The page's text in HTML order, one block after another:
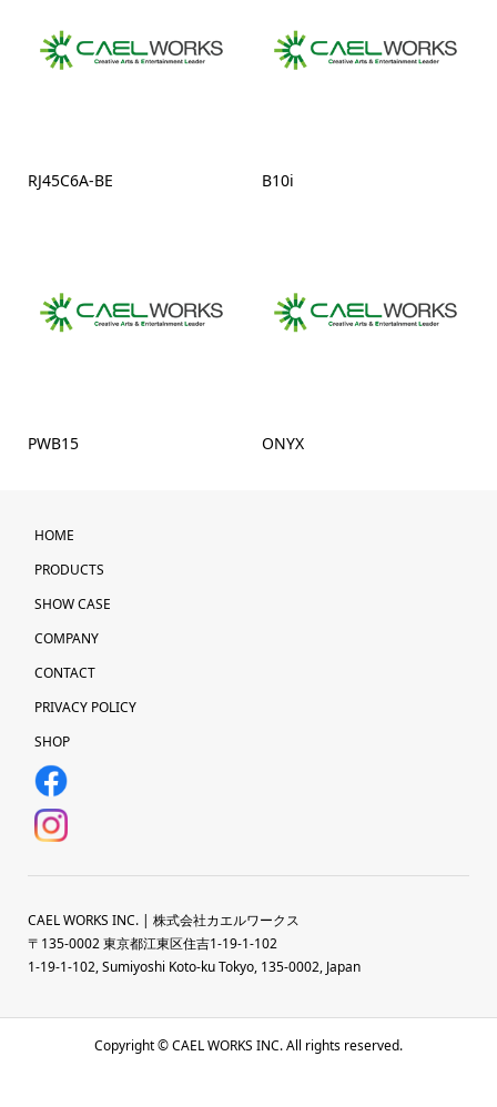
RJ45C6A-BE B10i
PWB15 ONYX
HOME
PRODUCTS
SHOW CASE
COMPANY
CONTACT
PRIVACY POLICY
SHOP
CAEL WORKS INC. | 株式会社カエルワークス
〒135-0002 東京都江東区住吉1-19-1-102
1-19-1-102, Sumiyoshi Koto-ku Tokyo, 135-0002, Japan
Copyright © CAEL WORKS INC. All rights reserved.